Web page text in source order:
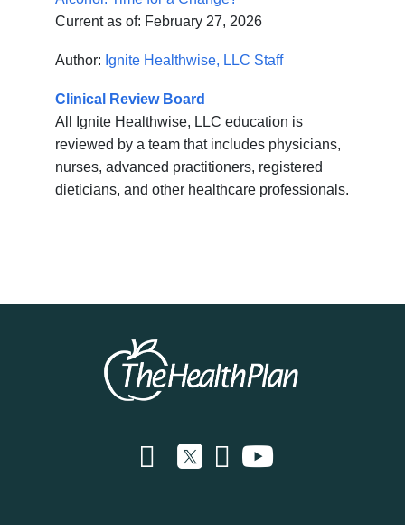
Current as of: February 27, 2026
Author: Ignite Healthwise, LLC Staff
Clinical Review Board
All Ignite Healthwise, LLC education is
reviewed by a team that includes physicians,
nurses, advanced practitioners, registered
dieticians, and other healthcare professionals.